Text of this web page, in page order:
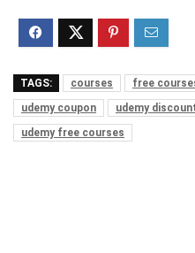
TAGS: courses free
udemy coupon
udemy
udemy free courses